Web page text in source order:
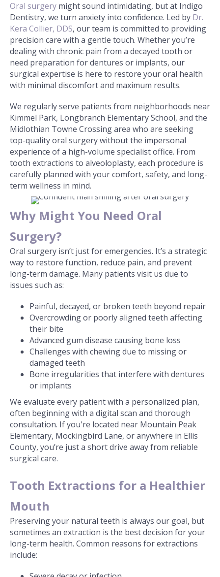
Oral surgery might sound intimidating, but at Indigo
Dentistry, we turn anxiety into confidence. Led by Dr.
Kera Collier, DDS, our team is committed to providing
precision care with a gentle touch. Whether you’re
dealing with chronic pain from a decayed tooth or
need preparation for dentures or implants, our
surgical expertise is here to restore your oral health
with minimal discomfort and maximum results.
We regularly serve patients from neighborhoods near
Kimmel Park, Longbranch Elementary School, and the
Midlothian Towne Crossing area who are seeking
top-quality oral surgery without the impersonal
experience of a high-volume specialist office. From
tooth extractions to alveoloplasty, each procedure is
carefully planned with your comfort, safety, and long-
term wellness in mind.
Why Might You Need Oral
Surgery?
Oral surgery isn’t just for emergencies. It’s a strategic
way to restore function, reduce pain, and prevent
long-term damage. Many patients visit us due to
issues such as:
Painful, decayed, or broken teeth beyond repair
Overcrowding or poorly aligned teeth affecting
their bite
Advanced gum disease causing bone loss
Challenges with chewing due to missing or
damaged teeth
Bone irregularities that interfere with dentures
or implants
We evaluate every patient with a personalized plan,
often beginning with a digital scan and thorough
consultation. If you're located near Mountain Peak
Elementary, Mockingbird Lane, or anywhere in Ellis
County, you’re just a short drive away from reliable
surgical care.
Tooth Extractions for a Healthier
Mouth
Preserving your natural teeth is always our goal, but
sometimes an extraction is the best decision for your
long-term health. Common reasons for extractions
include: